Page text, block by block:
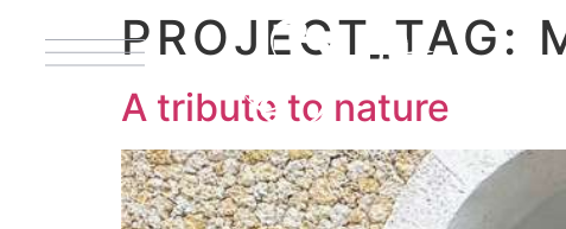
PROJECT_TAG:
A tribute to nature